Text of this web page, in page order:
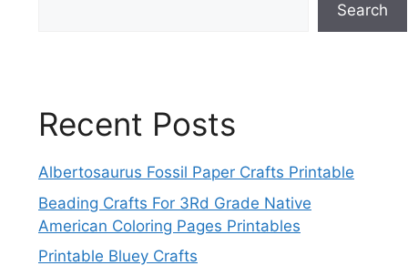
Search
Recent Posts
Albertosaurus Fossil Paper Crafts Printable
Beading Crafts For 3Rd Grade Native
American Coloring Pages Printables
Printable Bluey Crafts